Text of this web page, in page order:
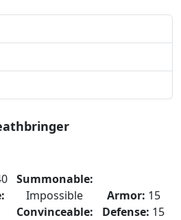
Summonable:
Impossible
Convinceable:
Armor: 15
Defense: 15